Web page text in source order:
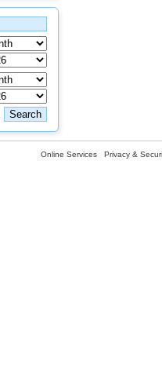
Online Services Privacy &